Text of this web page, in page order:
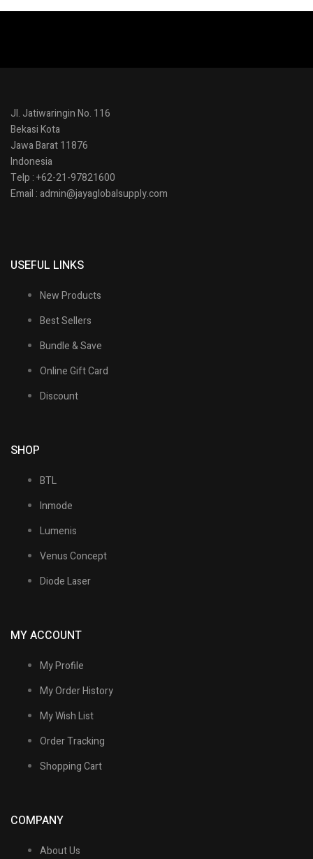
Jl. Jatiwaringin No. 116
Bekasi Kota
Jawa Barat 11876
Indonesia
Telp : +62-21-97821600
Email : admin@jayaglobalsupply.com
USEFUL LINKS
New Products
Best Sellers
Bundle & Save
Online Gift Card
Discount
SHOP
BTL
Inmode
Lumenis
Venus Concept
Diode Laser
MY ACCOUNT
My Profile
My Order History
My Wish List
Order Tracking
Shopping Cart
COMPANY
About Us